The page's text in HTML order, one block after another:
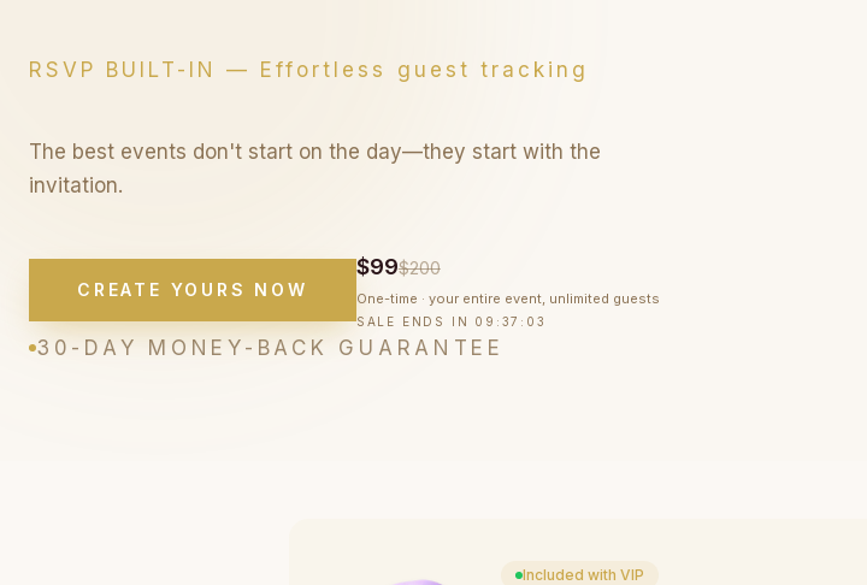
RSVP BUILT-IN — Effortless guest tracking
The best events don't start on the day—they start with the
invitation.
CREATE YOURS NOW
$99$200
One-time · your entire event, unlimited guests
SALE ENDS IN 09:37:01
30-DAY MONEY-BACK GUARANTEE
Included with VIP